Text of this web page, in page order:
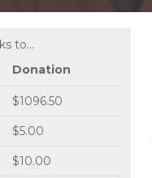
to...
Donation
$1096.50
$5.00
$10.00